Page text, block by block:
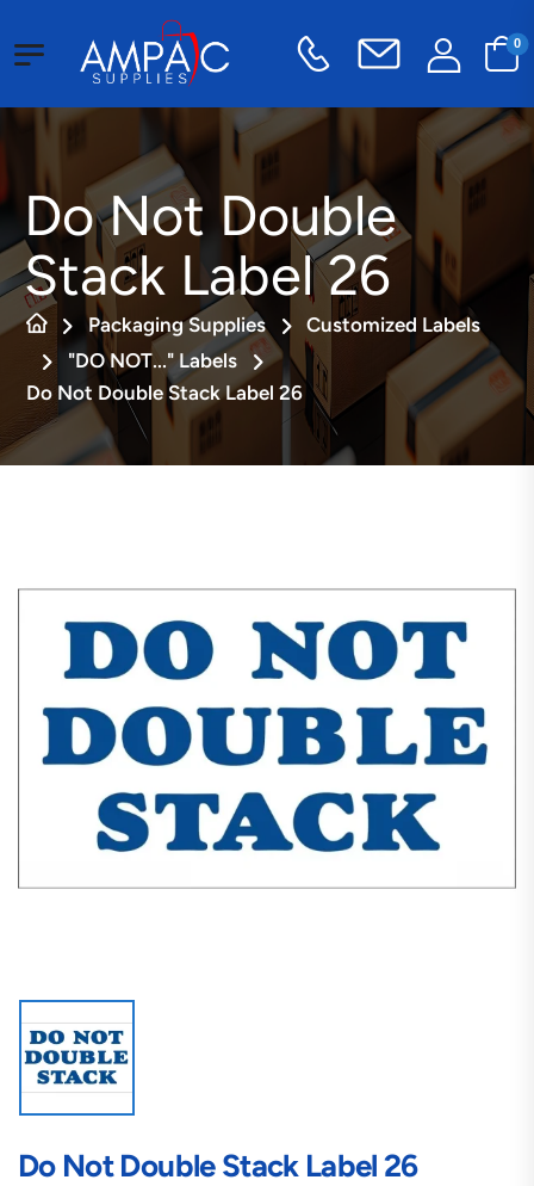
0
Do Not Double
Stack Label 26
Packaging Supplies
Customized Labels
"DO NOT..." Labels
Do Not Double Stack Label 26
Do Not Double Stack Label 26